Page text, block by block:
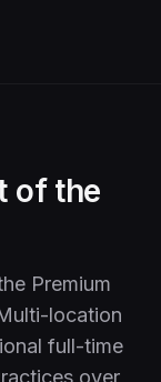
of the
Premium
location
full-time
over